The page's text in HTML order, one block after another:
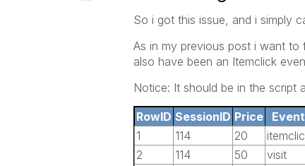
So i got this issue, and i simply
As in my previous post i want
also have been an Itemclick
Notice: It should be in the script
RowID SessionID Price Event
1
114 20
2
114 50 visit